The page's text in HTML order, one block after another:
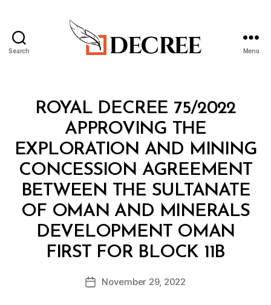
Search Menu
Categories
ROYAL DECREE 75/2022
APPROVING THE
EXPLORATION AND MINING
CONCESSION AGREEMENT
BETWEEN THE SULTANATE
OF OMAN AND MINERALS
DEVELOPMENT OMAN
FIRST FOR BLOCK 11B
Post
author
y
d
PostNovember 29, 2022